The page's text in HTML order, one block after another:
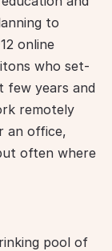
to
online
who set-
few years and
remotely
an office,
often where
pool of